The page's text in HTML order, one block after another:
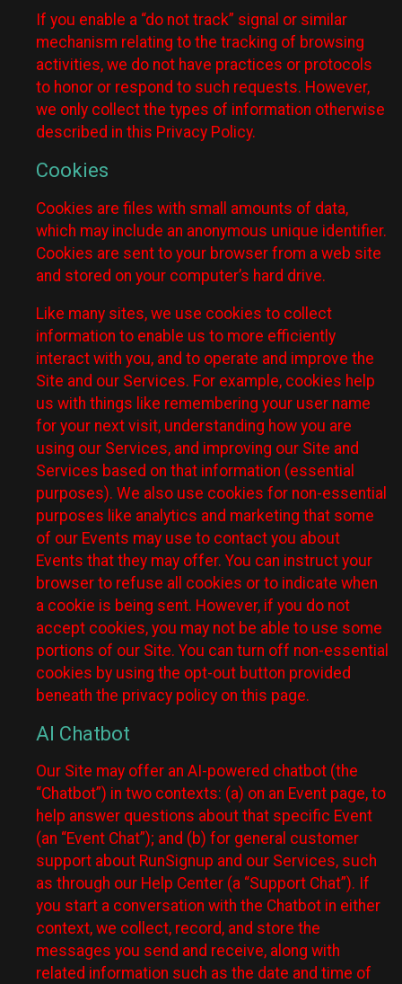
If you enable a “do not track” signal or similar
mechanism relating to the tracking of browsing
activities, we do not have practices or protocols
to honor or respond to such requests. However,
we only collect the types of information otherwise
described in this Privacy Policy.
Cookies
Cookies are files with small amounts of data,
which may include an anonymous unique identifier.
Cookies are sent to your browser from a web site
and stored on your computer’s hard drive.
Like many sites, we use cookies to collect
information to enable us to more efficiently
interact with you, and to operate and improve the
Site and our Services. For example, cookies help
us with things like remembering your user name
for your next visit, understanding how you are
using our Services, and improving our Site and
Services based on that information (essential
purposes). We also use cookies for non-essential
purposes like analytics and marketing that some
of our Events may use to contact you about
Events that they may offer. You can instruct your
browser to refuse all cookies or to indicate when
a cookie is being sent. However, if you do not
accept cookies, you may not be able to use some
portions of our Site. You can turn off non-essential
cookies by using the opt-out button provided
beneath the privacy policy on this page.
AI Chatbot
Our Site may offer an AI-powered chatbot (the
“Chatbot”) in two contexts: (a) on an Event page, to
help answer questions about that specific Event
(an “Event Chat”); and (b) for general customer
support about RunSignup and our Services, such
as through our Help Center (a “Support Chat”). If
you start a conversation with the Chatbot in either
context, we collect, record, and store the
messages you send and receive, along with
related information such as the date and time of